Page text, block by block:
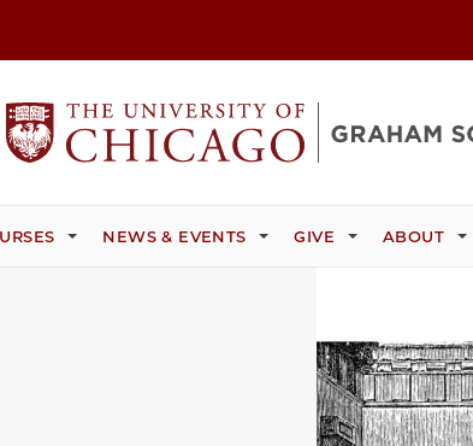
NEWS & EVENTS GIVE ABOUT